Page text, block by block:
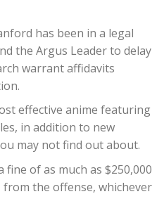
has been in a legal
the Argus Leader to delay
warrant affidavits
effective anime featuring
in addition to new
may not find out about.
fine of as much as $250,000
the offense, whichever